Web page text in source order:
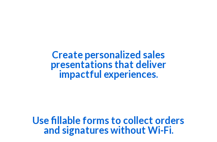
Create personalized sales
presentations that deliver
impactful experiences.
Use fillable forms to collect orders
and signatures without Wi-Fi.